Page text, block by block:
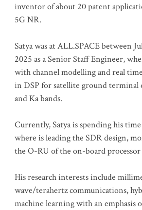
inventor of about 20 patent
5G NR.
Satya was at ALL.SPACE between
2025 as a Senior Staff Engineer,
with channel modelling and real
in DSP for satellite ground terminal
and Ka bands.
Currently, Satya is spending his
where is leading the SDR design,
the O-RU of the on-board
His research interests include
wave/terahertz communications,
machine learning with an emphasis